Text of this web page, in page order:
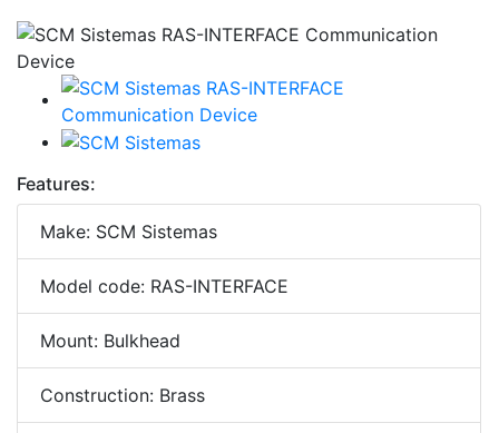
Features:
Make: SCM Sistemas
Model code: RAS-INTERFACE
Mount: Bulkhead
Construction: Brass